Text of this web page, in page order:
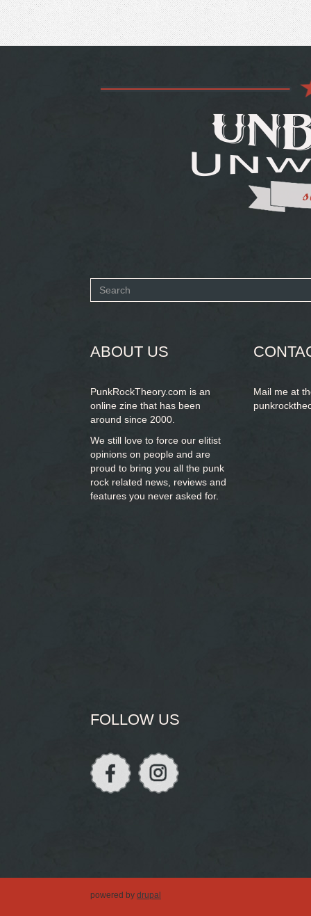
Search
ABOUT US
PunkRockTheory.com is an
online zine that has been
around since 2000.
We still love to force our elitist
opinions on people and are
proud to bring you all the punk
rock related news, reviews and
features you never asked for.
Mail me at
FOLLOW US
powered by drupal